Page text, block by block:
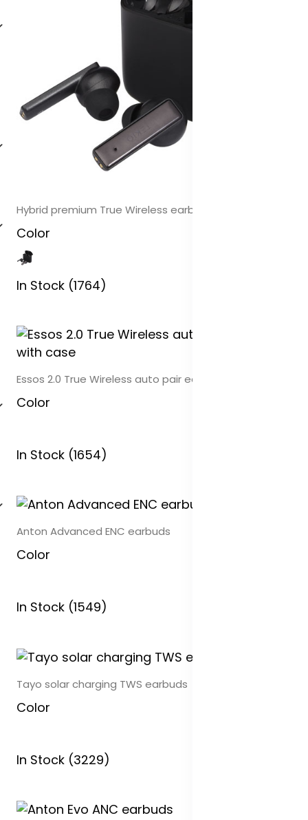
Hybrid premium True Wireless earbuds
Color
In Stock (1764)
Essos 2.0 True Wireless auto pair earbuds with case
Color
In Stock (1654)
Anton Advanced ENC earbuds
Color
In Stock (1549)
Tayo solar charging TWS earbuds
Color
In Stock (3229)